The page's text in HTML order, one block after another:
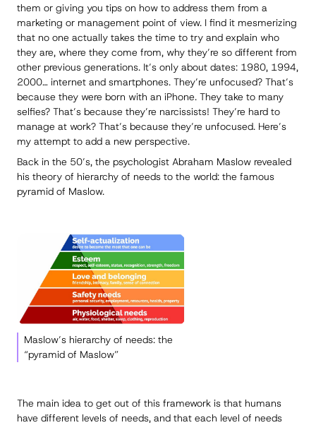
them or giving you tips on how to address them from a
marketing or management point of view. I find it mesmerizing
that no one actually takes the time to try and explain who
they are, where they come from, why they’re so different from
other previous generations. It’s only about dates: 1980, 1994,
2000… internet and smartphones. They’re unfocused? That’s
because they were born with an iPhone. They take to many
selfies? That’s because they’re narcissists! They’re hard to
manage at work? That’s because they’re unfocused. Here’s
my attempt to add a new perspective.
Back in the 50’s, the psychologist Abraham Maslow revealed
his theory of hierarchy of needs to the world: the famous
pyramid of Maslow.
Maslow’s hierarchy of needs: the
“pyramid of Maslow”
The main idea to get out of this framework is that humans
have different levels of needs, and that each level of needs